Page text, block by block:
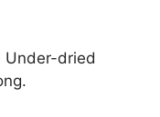
Under-dried